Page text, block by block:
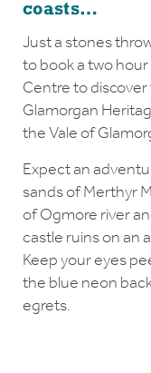
coasts…
Just a stones
to book a two
Centre to
Glamorgan
the Vale of
Expect an
sands of Merthyr
of Ogmore river
castle ruins on an
Keep your eyes
the blue neon
egrets.